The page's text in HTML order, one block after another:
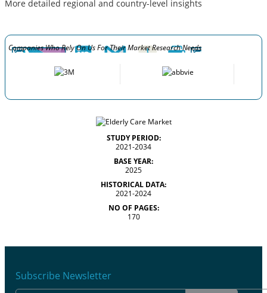
More detailed regional and country-level insights
Companies Who Rely On Us For Their Market Research Needs
STUDY PERIOD:
2021-2034
BASE YEAR:
2025
HISTORICAL DATA:
2021-2024
NO OF PAGES:
170
Subscribe Newsletter